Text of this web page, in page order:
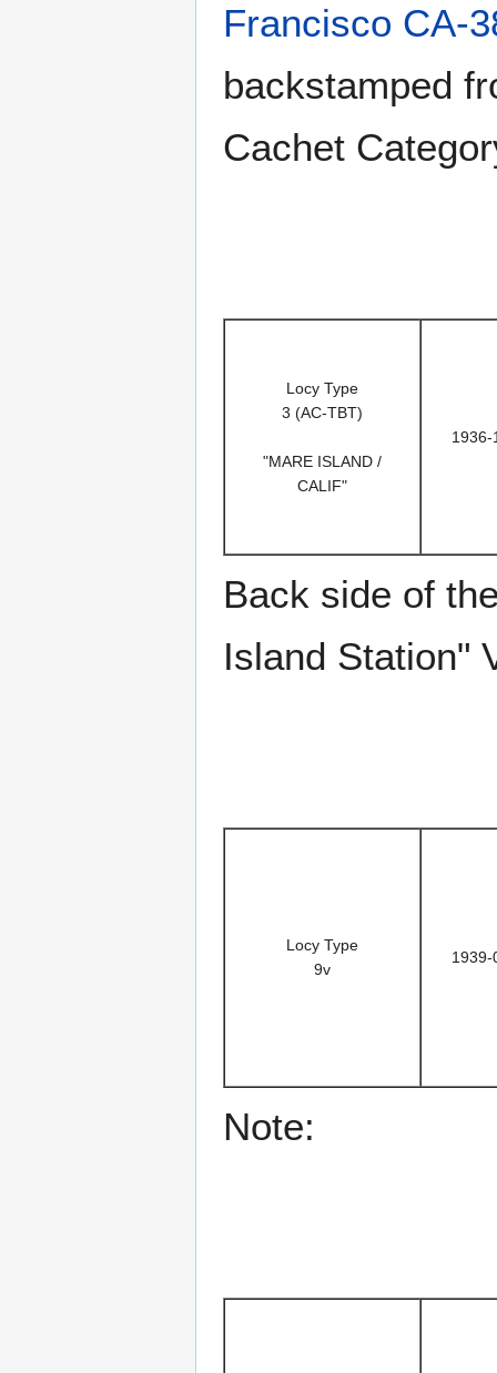
Francisco CA-
backstamped
Cachet
Locy Type
3 (AC-TBT)
"MARE ISLAND /
CALIF"
1936-
Back side of
Island Station"
Locy Type
9v
1939-
Note: